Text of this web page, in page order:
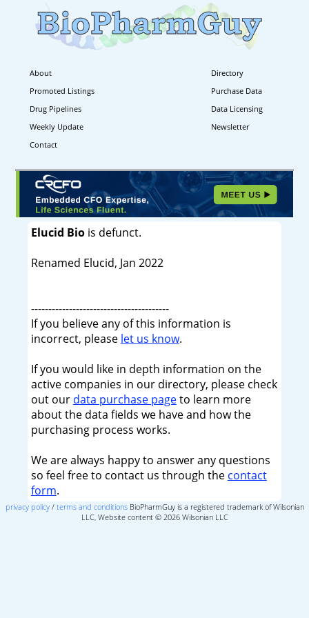
About
Directory
Promoted Listings
Purchase Data
Drug Pipelines
Data Licensing
Weekly Update
Newsletter
Contact
Elucid Biois defunct.
Renamed Elucid, Jan 2022
----------------------------------------
If you believe any of this information is
incorrect, please let us know.
If you would like in depth information on the
active companies in our directory, please check
out our data purchase pageto learn more
about the data fields we have and how the
purchasing process works.
We are always happy to answer any questions
so feel free to contact us through the contact
form.
privacy policy/ terms and conditionsBioPharmGuy is a registered trademark of Wilsonian
LLC, Website content © 2026 Wilsonian LLC